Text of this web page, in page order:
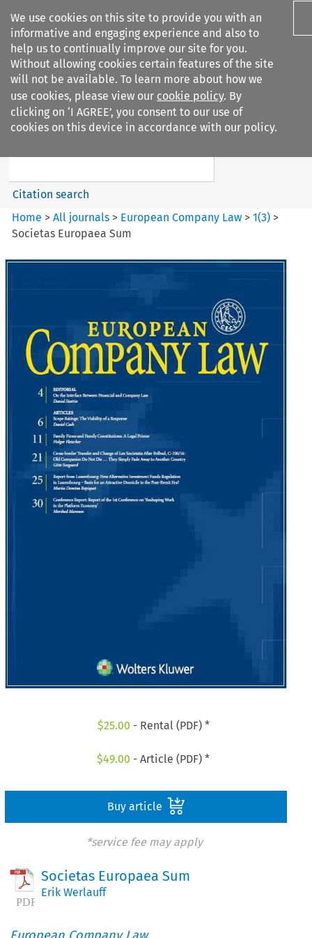
We use cookies on this site to provide you with an
informative and engaging experience and also to
help us to continually improve our site for you.
Without allowing cookies certain features of the site
will not be available. To learn more about how we
use cookies, please view our cookie policy. By
clicking on ‘I AGREE’, you consent to our use of
cookies on this device in accordance with our policy.
Search filters
European Company Law
Search content
Citation search
Home >All journals > European Company Law >1(3) >
Societas Europaea Sum
$25.00 - Rental (PDF) *
$49.00 - Article (PDF) *
Buy article
*service fee may apply
Societas Europaea Sum
Erik Werlauff